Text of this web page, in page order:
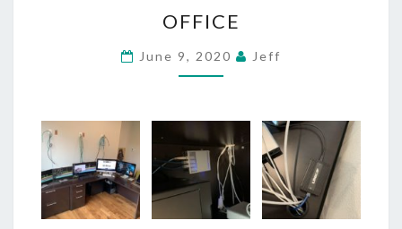
OFFICE
June 9, 2020 Jeff